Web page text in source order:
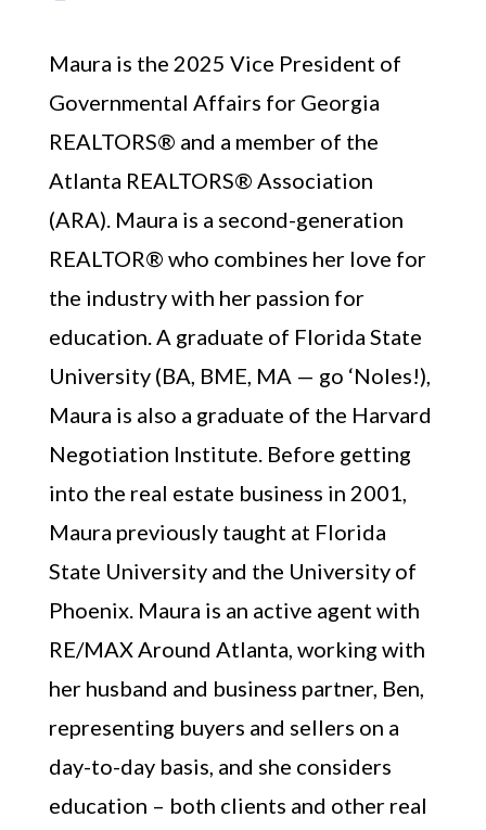
Maura is the 2025 Vice President of
Governmental Affairs for Georgia
REALTORS® and a member of the
Atlanta REALTORS® Association
(ARA). Maura is a second-generation
REALTOR® who combines her love for
the industry with her passion for
education. A graduate of Florida State
University (BA, BME, MA — go ‘Noles!),
Maura is also a graduate of the Harvard
Negotiation Institute. Before getting
into the real estate business in 2001,
Maura previously taught at Florida
State University and the University of
Phoenix. Maura is an active agent with
RE/MAX Around Atlanta, working with
her husband and business partner, Ben,
representing buyers and sellers on a
day-to-day basis, and she considers
education – both clients and other real